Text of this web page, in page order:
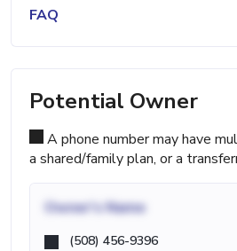
FAQ
Potential Owner
A phone number may have
a shared/family plan, or a
Owner's Name
(508) 456-9396